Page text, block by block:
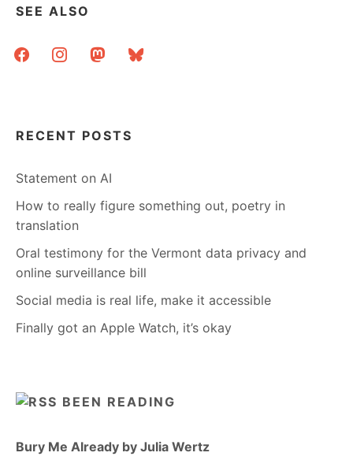
SEE ALSO
facebookinstagrammastodonbluesky
RECENT POSTS
Statement on AI
How to really figure something out, poetry in
translation
Oral testimony for the Vermont data privacy and
online surveillance bill
Social media is real life, make it accessible
Finally got an Apple Watch, it’s okay
BEEN READING
Bury Me Already by Julia Wertz